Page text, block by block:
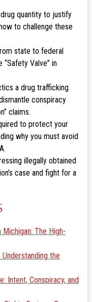
quantity to justify
to challenge these
state to federal
Valve” in
a drug trafficking
conspiracy
claims.
to protect your
why you must avoid
illegally obtained
case and fight for a
Michigan: The High-
the
Intent, Conspiracy, and